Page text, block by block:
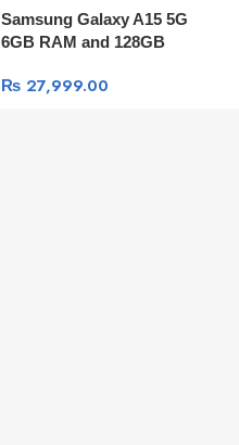
Samsung Galaxy A15 5G
6GB RAM and 128GB
₨27,999.00